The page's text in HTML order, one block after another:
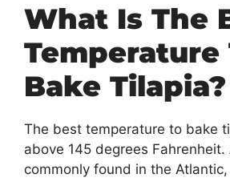
What Is The
Temperature
Bake Tilapia?
The best temperature to bake
above 145 degrees Fahrenheit.
commonly found in the